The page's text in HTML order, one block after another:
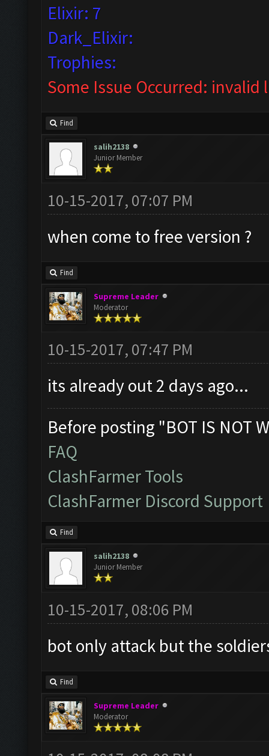
Elixir: 7
Dark_Elixir:
Trophies:
Some Issue Occurred:
Find
salih2138
Junior Member
10-15-2017, 07:07 PM
when come to free version ?
Find
Supreme Leader
Moderator
10-15-2017, 07:47 PM
its already out 2 days ago...
Before posting "BOT IS NOT
FAQ
ClashFarmer Tools
ClashFarmer Discord Support
Find
salih2138
Junior Member
10-15-2017, 08:06 PM
bot only attack but the
Find
Supreme Leader
Moderator